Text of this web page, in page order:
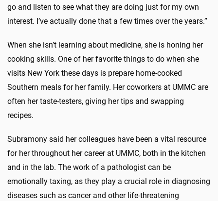
go and listen to see what they are doing just for my own
interest. I’ve actually done that a few times over the years.”
When she isn’t learning about medicine, she is honing her
cooking skills. One of her favorite things to do when she
visits New York these days is prepare home-cooked
Southern meals for her family. Her coworkers at UMMC are
often her taste-testers, giving her tips and swapping
recipes.
Subramony said her colleagues have been a vital resource
for her throughout her career at UMMC, both in the kitchen
and in the lab. The work of a pathologist can be
emotionally taxing, as they play a crucial role in diagnosing
diseases such as cancer and other life-threatening